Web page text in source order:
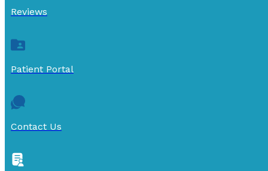
Reviews
Patient Portal
Contact Us